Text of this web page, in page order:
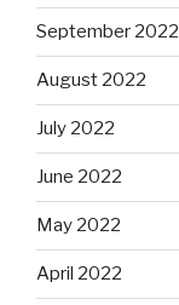
September 2022
August 2022
July 2022
June 2022
May 2022
April 2022